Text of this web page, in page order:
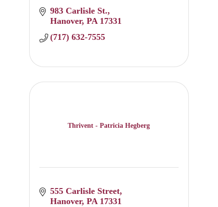
983 Carlisle St.
Hanover PA 17331
(717) 632-7555
Thrivent - Patricia Hegberg
555 Carlisle Street
Hanover PA 17331